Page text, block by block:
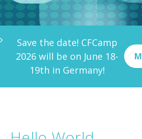
Save the date! CFCamp
2026 will be on June 18-
19th in Germany!